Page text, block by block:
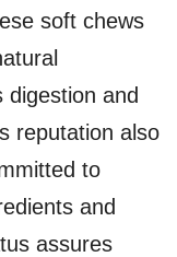
soft chews
digestion and
reputation also
to
and
assures